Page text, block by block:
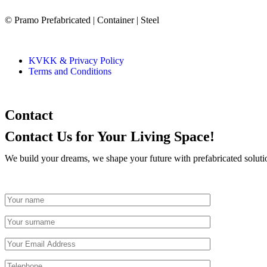
© Pramo Prefabricated | Container | Steel
KVKK & Privacy Policy
Terms and Conditions
Contact
Contact Us for Your Living Space!
We build your dreams, we shape your future with prefabricated